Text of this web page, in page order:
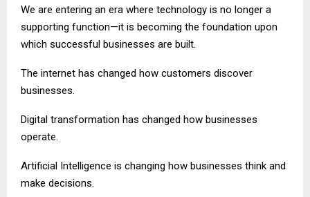
We are entering an era where technology is no longer a
supporting function—it is becoming the foundation upon
which successful businesses are built.
The internet has changed how customers discover
businesses.
Digital transformation has changed how businesses
operate.
Artificial Intelligence is changing how businesses think and
make decisions.